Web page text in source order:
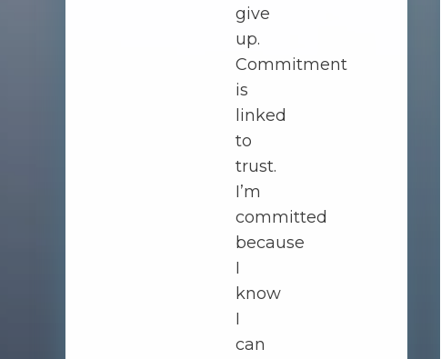
give
up.
Commitment
is
linked
to
trust.
I’m
committed
because
I
know
I
can